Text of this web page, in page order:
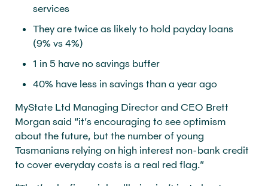
services
They are twice as likely to hold payday loans
(9% vs 4%)
1 in 5 have no savings buffer
40% have less in savings than a year ago
MyState Ltd Managing Director and CEO Brett
Morgan said “it’s encouraging to see optimism
about the future, but the number of young
Tasmanians relying on high interest non-bank credit
to cover everyday costs is a real red flag.”